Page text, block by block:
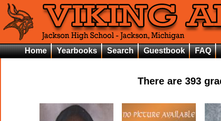
Home Yearbooks Search Guestbook FAQ
There are 393